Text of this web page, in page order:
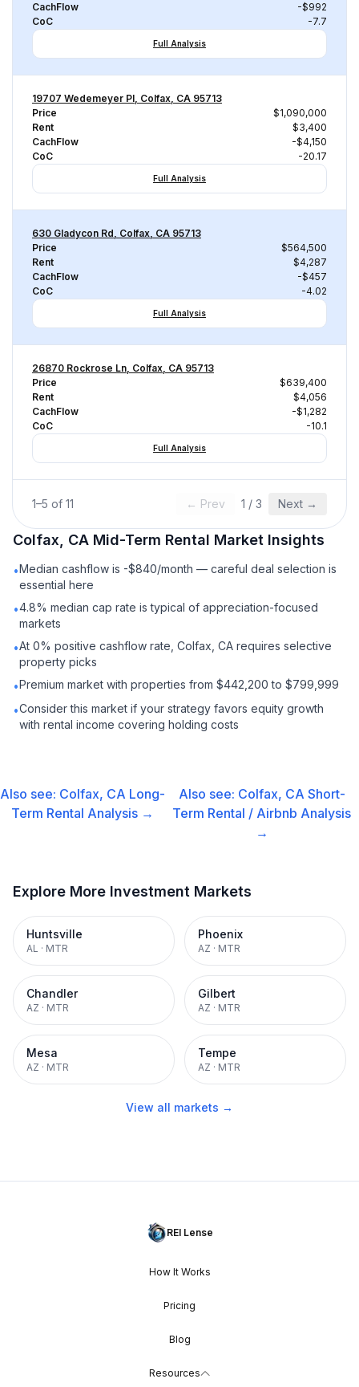
CachFlow
-$992
CoC
-7.7
Full Analysis
19707 Wedemeyer Pl, Colfax, CA 95713
Price
$1,090,000
Rent
$3,400
CachFlow
-$4,150
CoC
-20.17
Full Analysis
630 Gladycon Rd, Colfax, CA 95713
Price
$564,500
Rent
$4,287
CachFlow
-$457
CoC
-4.02
Full Analysis
26870 Rockrose Ln, Colfax, CA 95713
Price
$639,400
Rent
$4,056
CachFlow
-$1,282
CoC
-10.1
Full Analysis
1–5 of 11 ← Prev 1 / 3 Next →
Colfax, CA Mid-Term Rental Market Insights
•Median cashflow is -$840/month — careful deal selection is
essential here
•4.8% median cap rate is typical of appreciation-focused
markets
•At 0% positive cashflow rate, Colfax, CA requires selective
property picks
•Premium market with properties from $442,200 to $799,999
•Consider this market if your strategy favors equity growth
with rental income covering holding costs
Also see: Colfax, CA Long-
Term Rental Analysis →
Also see: Colfax, CA Short-
Term Rental / Airbnb Analysis
→
Explore More Investment Markets
Huntsville
AL · MTR
Phoenix
AZ · MTR
Chandler
AZ · MTR
Gilbert
AZ · MTR
Mesa
AZ · MTR
Tempe
AZ · MTR
View all markets →
REI Lense
How It Works
Pricing
Blog
Resources